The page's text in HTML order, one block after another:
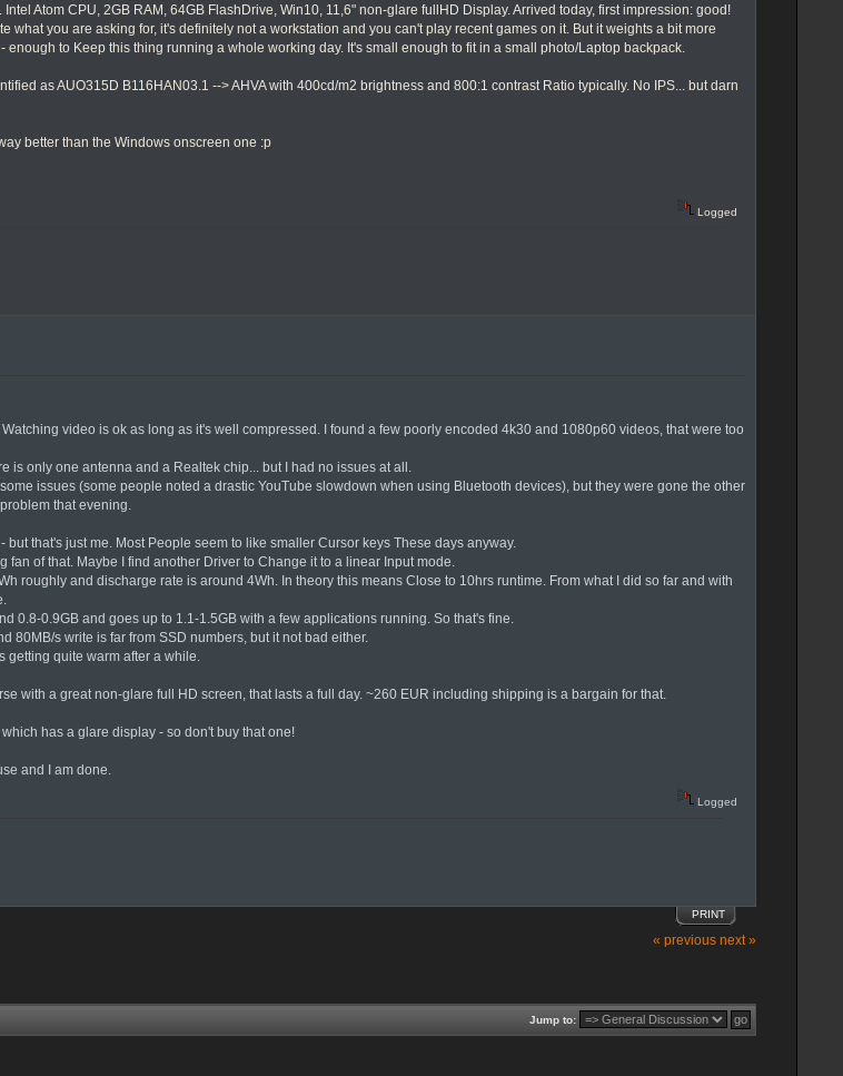
Atom CPU, 2GB RAM, 64GB FlashDrive, Win10, 11,6" non-glare fullHD Display. Arrived today, first impression: good!
what you are asking for, it's definitely not a workstation and you can't play recent games on it. But it weights a bit more
to Keep this thing running a whole working day. It's small enough to fit in a small photo/Laptop backpack.
as AUO315D B116HAN03.1 --> AHVA with 400cd/m2 brightness and 800:1 contrast Ratio typically. No IPS... but darn
better than the Windows onscreen one :p
Logged
video is ok as long as it's well compressed. I found a few poorly encoded 4k30 and 1080p60 videos, that were too
is only one antenna and a Realtek chip... but I had no issues at all.
issues (some people noted a drastic YouTube slowdown when using Bluetooth devices), but they were gone the other
that evening.
that's just me. Most People seem to like smaller Cursor keys These days anyway.
fan of that. Maybe I find another Driver to Change it to a linear Input mode.
roughly and discharge rate is around 4Wh. In theory this means Close to 10hrs runtime. From what I did so far and with
0.8-0.9GB and goes up to 1.1-1.5GB with a few applications running. So that's fine.
80MB/s write is far from SSD numbers, but it not bad either.
getting quite warm after a while.
with a great non-glare full HD screen, that lasts a full day. ~260 EUR including shipping is a bargain for that.
has a glare display - so don't buy that one!
and I am done.
Logged
PRINT
« previous next »
Jump to: